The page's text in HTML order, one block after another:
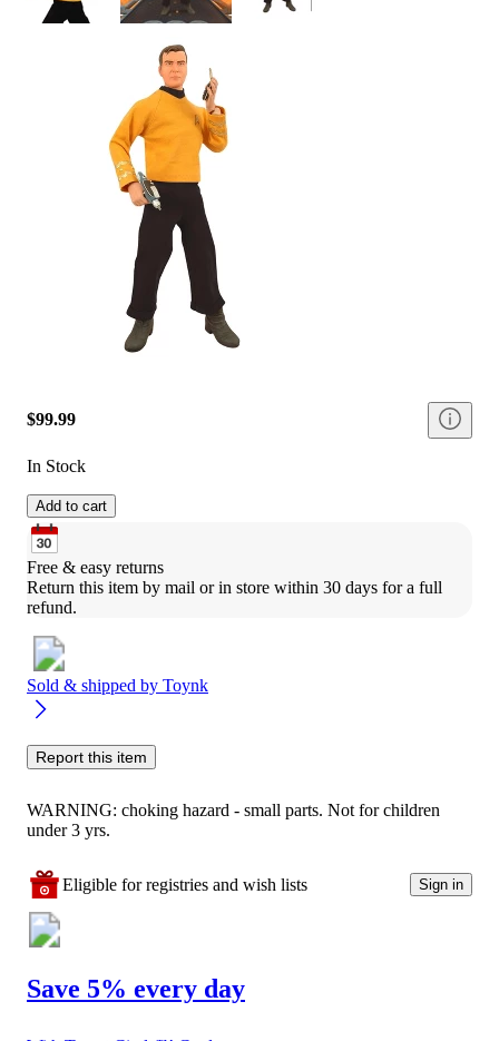
$99.99
In Stock
Add to cart
Free & easy returns
Return this item by mail or in store within 30 days for a full
refund.
Sold & shipped by Toynk
Report this item
WARNING: choking hazard - small parts. Not for children
under 3 yrs.
Eligible for registries and wish lists Sign in
Save 5% every day